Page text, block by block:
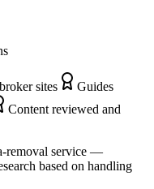
sites
Guides
Content reviewed and
removal service —
based on handling